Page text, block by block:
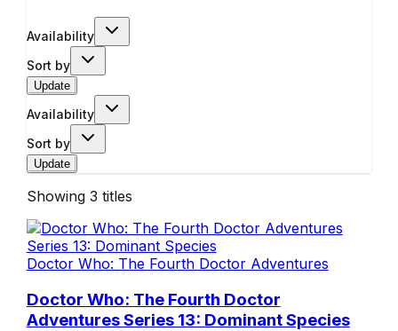
Availability
Sort by
Update
Availability
Sort by
Update
Showing 3 titles
Doctor Who: The Fourth Doctor Adventures
Doctor Who: The Fourth Doctor
Adventures Series 13: Dominant Species